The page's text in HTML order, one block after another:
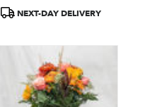
ProductNEXT-DAY DELIVERY